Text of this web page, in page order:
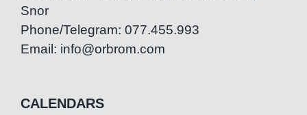
Snor
Phone/Telegram: 077.455.993
Email: info@orbrom.com
CALENDARS